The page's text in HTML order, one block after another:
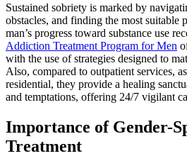
Sustained sobriety is marked by
obstacles, and finding the most suitable
man’s progress toward substance use
Addiction Treatment Program for Men
with the use of strategies designed to
Also, compared to outpatient services,
residential, they provide a healing
and temptations, offering 24/7 vigilant
Importance of Gender-
Treatment